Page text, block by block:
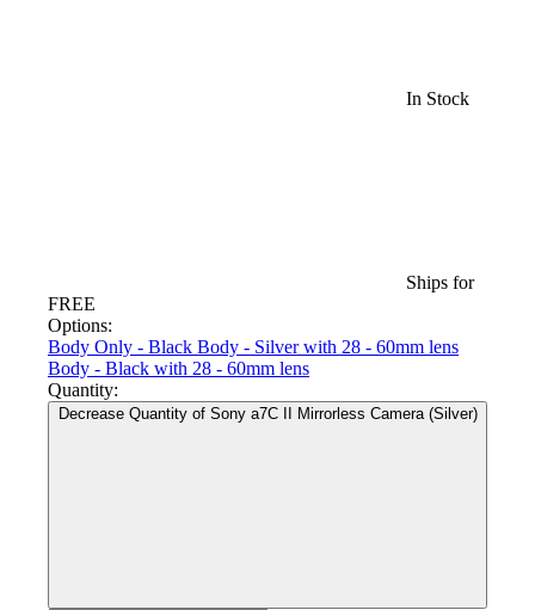
In Stock
Ships for
FREE
Options:
Body Only - Black Body - Silver with 28 - 60mm lens
Body - Black with 28 - 60mm lens
Quantity:
Decrease Quantity of Sony a7C II Mirrorless Camera (Silver)